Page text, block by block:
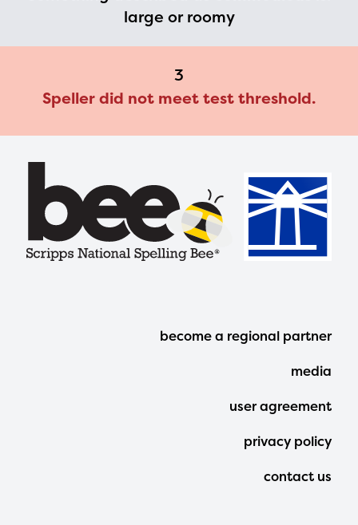
large or roomy
3
Speller did not meet test threshold.
Footer
Menu
become a regional partner
media
user agreement
privacy policy
contact us
please contact
spellingbee.com/contact
with your request.